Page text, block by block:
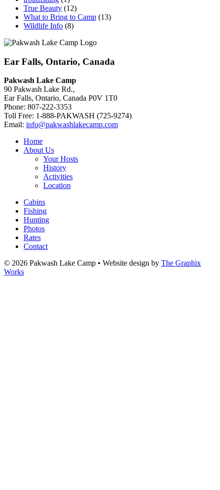
True Beauty (12)
What to Bring to Camp (13)
Wildlife Info (8)
Ear Falls, Ontario, Canada
Pakwash Lake Camp
90 Pakwash Lake Rd.,
Ear Falls, Ontario, Canada P0V 1T0
Phone: 807-222-3353
Toll Free: 1-888-PAKWASH (725-9274)
Email: info@pakwashlakecamp.com
Home
About Us
Your Hosts
History
Activities
Location
Cabins
Fishing
Hunting
Photos
Rates
Contact
© 2026 Pakwash Lake Camp • Website design by The Graphix
Works